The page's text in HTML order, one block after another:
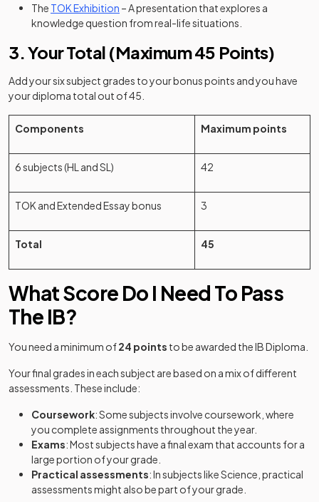
The TOK Exhibition – A presentation that explores a
knowledge question from real-life situations.
3. Your Total (Maximum 45 Points)
Add your six subject grades to your bonus points and you have
your diploma total out of 45.
Components Maximum points
6 subjects (HL and SL) 42
TOK and Extended Essay bonus 3
Total 45
What Score Do I Need To Pass
The IB?
You need a minimum of24 points to be awarded the IB Diploma.
Your final grades in each subject are based on a mix of different
assessments. These include:
Coursework: Some subjects involve coursework, where
you complete assignments throughout the year.
Exams: Most subjects have a final exam that accounts for a
large portion of your grade.
Practical assessments: In subjects like Science, practical
assessments might also be part of your grade.